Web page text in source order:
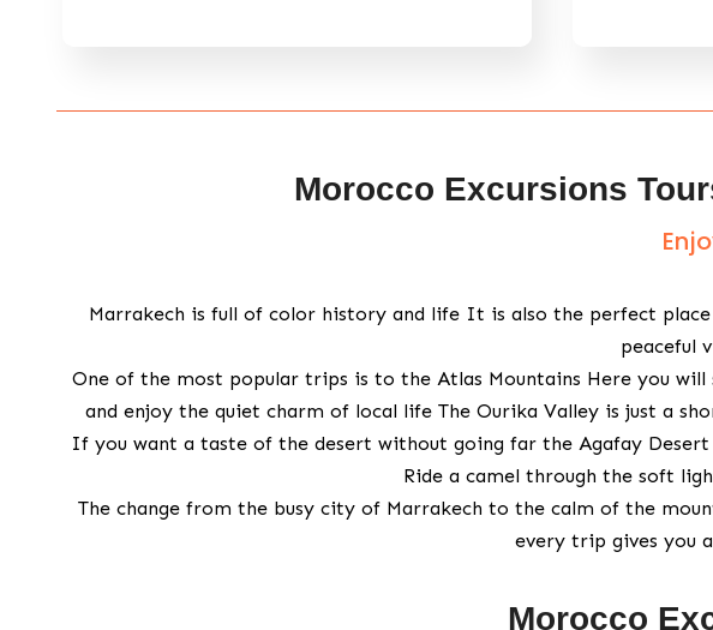
Morocco Excursions
Marrakech is full of color history and life It is also the perfect
peaceful
One of the most popular trips is to the Atlas Mountains Here you
and enjoy the quiet charm of local life The Ourika Valley is just a
If you want a taste of the desert without going far the Agafay
Ride a camel through the soft
The change from the busy city of Marrakech to the calm of the
every trip gives you
Morocco